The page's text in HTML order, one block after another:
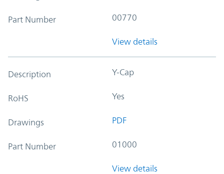
Part Number 00770
View details
Description Y-Cap
RoHS Yes
Drawings PDF
Part Number 01000
View details